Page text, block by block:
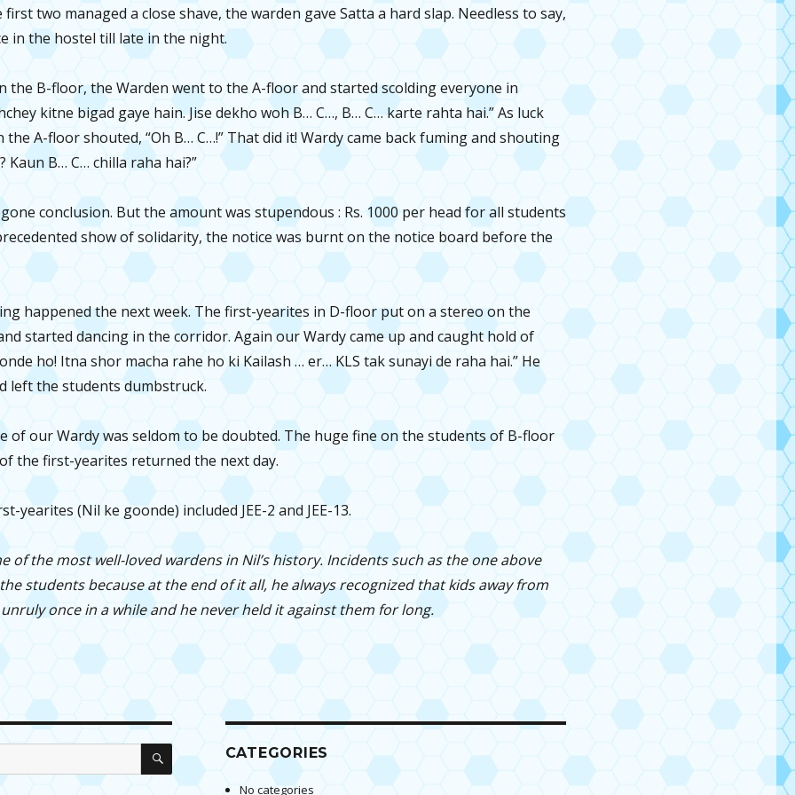
two managed a close shave, the warden gave Satta a hard slap. Needless to say,
in the hostel till late in the night.
the B-floor, the Warden went to the A-floor and started scolding everyone in
kitne bigad gaye hain. Jise dekho woh B… C…, B… C… karte rahta hai.” As luck
A-floor shouted, “Oh B… C…!” That did it! Wardy came back fuming and shouting
Kaun B… C… chilla raha hai?”
conclusion. But the amount was stupendous : Rs. 1000 per head for all students
show of solidarity, the notice was burnt on the notice board before the
happened the next week. The first-yearites in D-floor put on a stereo on the
started dancing in the corridor. Again our Wardy came up and caught hold of
ho! Itna shor macha rahe ho ki Kailash … er… KLS tak sunayi de raha hai.” He
left the students dumbstruck.
of our Wardy was seldom to be doubted. The huge fine on the students of B-floor
the first-yearites returned the next day.
yearites (Nil ke goonde) included JEE-2 and JEE-13.
of the most well-loved wardens in Nil’s history. Incidents such as the one above
students because at the end of it all, he always recognized that kids away from
once in a while and he never held it against them for long.
SEARCH CATEGORIES
No categories